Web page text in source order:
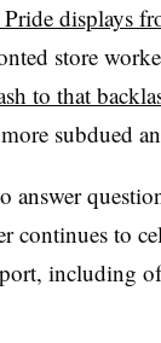
displays
store
to that
subdued
answer
continues to
including